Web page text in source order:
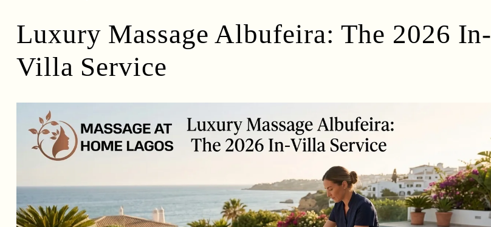
Luxury Massage Albufeira: The 2026 In-
Villa Service